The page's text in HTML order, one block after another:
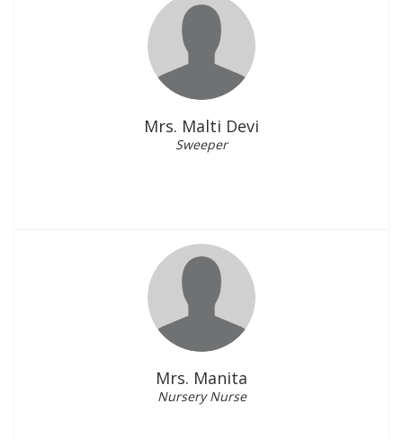
Mrs. Malti Devi
Sweeper
Mrs. Manita
Nursery Nurse